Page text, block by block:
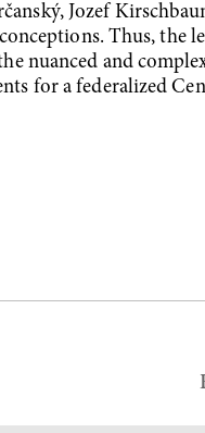
Jozef
Thus, the
nuanced and
for a federalized